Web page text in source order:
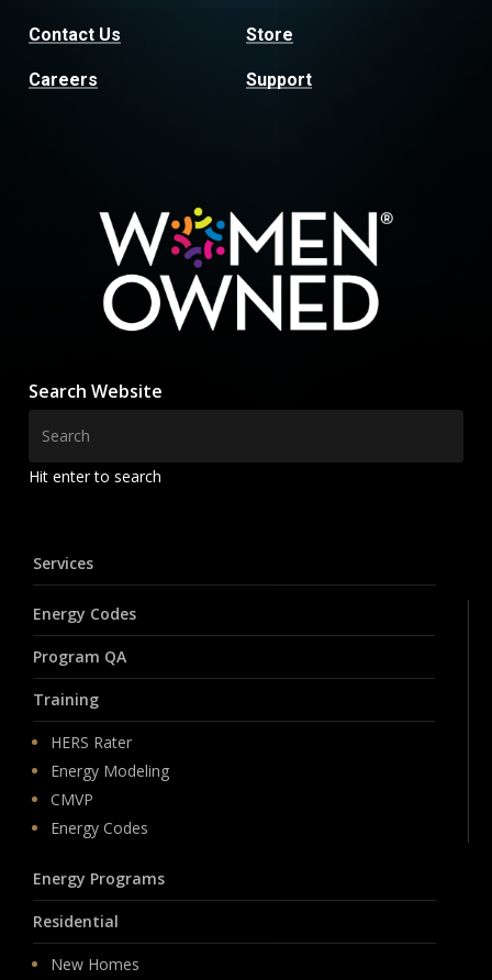
Contact Us
Careers
Store
Support
Search Website
Hit enter to search
Services
Energy Codes
Program QA
Training
HERS Rater
Energy Modeling
CMVP
Energy Codes
Energy Programs
Residential
New Homes